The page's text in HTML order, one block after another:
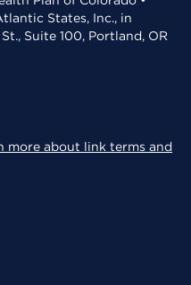
States, Inc., in
Suite 100, Portland, OR
more about link terms and